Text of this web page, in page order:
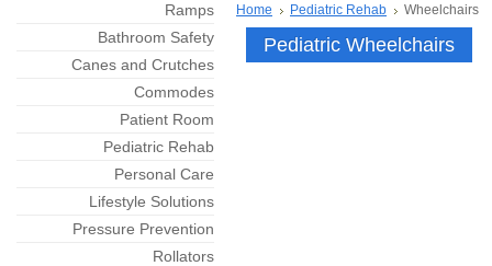
Ramps
Bathroom Safety
Canes and Crutches
Commodes
Patient Room
Pediatric Rehab
Personal Care
Lifestyle Solutions
Pressure Prevention
Rollators
Home Pediatric Rehab Wheelchairs
Pediatric Wheelchairs